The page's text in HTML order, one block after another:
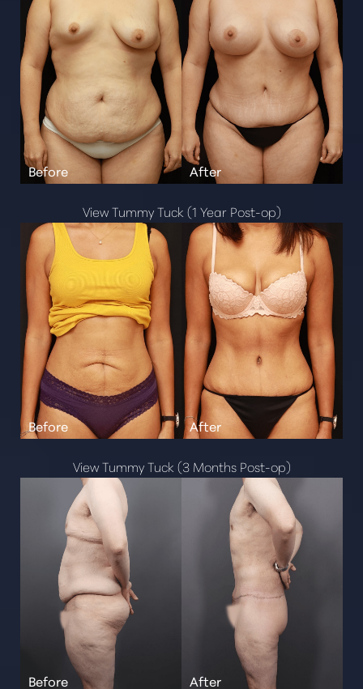
View Tummy Tuck (1 Year Post-op)
View Tummy Tuck (3 Months Post-op)
Aa